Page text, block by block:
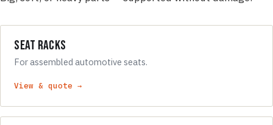
Seat Racks
For assembled automotive seats.
View & quote →